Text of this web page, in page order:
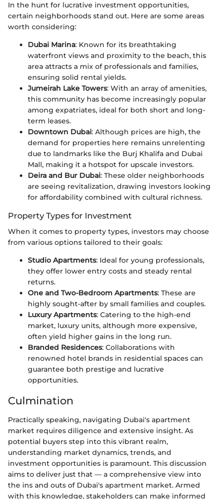
In the hunt for lucrative investment opportunities,
certain neighborhoods stand out. Here are some areas
worth considering:
Dubai Marina: Known for its breathtaking
waterfront views and proximity to the beach, this
area attracts a mix of professionals and families,
ensuring solid rental yields.
Jumeirah Lake Towers: With an array of amenities,
this community has become increasingly popular
among expatriates, ideal for both short and long-
term leases.
Downtown Dubai: Although prices are high, the
demand for properties here remains unrelenting
due to landmarks like the Burj Khalifa and Dubai
Mall, making it a hotspot for upscale investors.
Deira and Bur Dubai: These older neighborhoods
are seeing revitalization, drawing investors looking
for affordability combined with cultural richness.
Property Types for Investment
When it comes to property types, investors may choose
from various options tailored to their goals:
Studio Apartments: Ideal for young professionals,
they offer lower entry costs and steady rental
returns.
One and Two-Bedroom Apartments: These are
highly sought-after by small families and couples.
Luxury Apartments: Catering to the high-end
market, luxury units, although more expensive,
often yield higher gains in the long run.
Branded Residences: Collaborations with
renowned hotel brands in residential spaces can
guarantee both prestige and lucrative
opportunities.
Culmination
Practically speaking, navigating Dubai's apartment
market requires diligence and extensive insight. As
potential buyers step into this vibrant realm,
understanding market dynamics, trends, and
investment opportunities is paramount. This discussion
aims to deliver just that — a comprehensive view into
the ins and outs of Dubai's apartment market. Armed
with this knowledge, stakeholders can make informed